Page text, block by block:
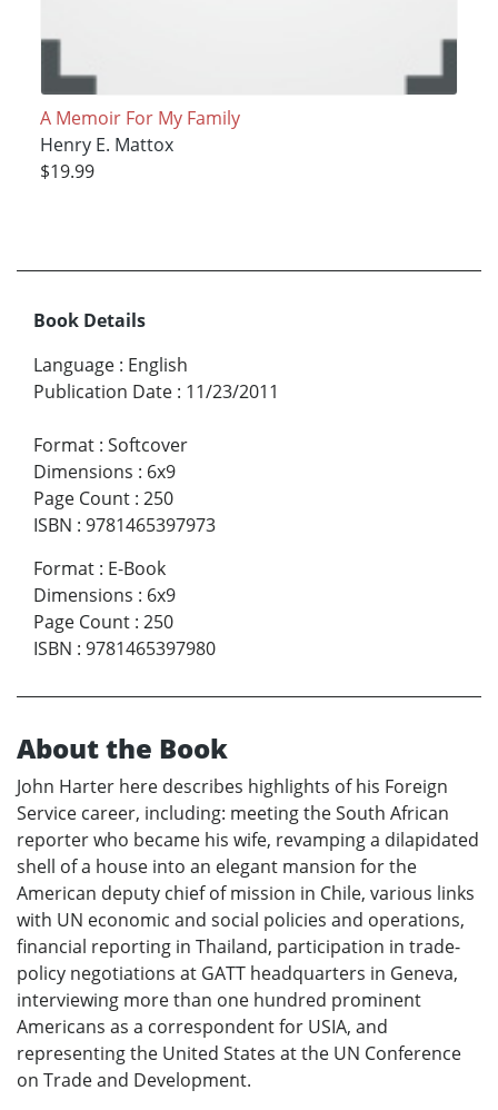
A Memoir For My Family
Henry E. Mattox
$19.99
Book Details
Language : English
Publication Date : 11/23/2011
Format : Softcover
Dimensions : 6x9
Page Count : 250
ISBN : 9781465397973
Format : E-Book
Dimensions : 6x9
Page Count : 250
ISBN : 9781465397980
About the Book
John Harter here describes highlights of his Foreign
Service career, including: meeting the South African
reporter who became his wife, revamping a dilapidated
shell of a house into an elegant mansion for the
American deputy chief of mission in Chile, various links
with UN economic and social policies and operations,
financial reporting in Thailand, participation in trade-
policy negotiations at GATT headquarters in Geneva,
interviewing more than one hundred prominent
Americans as a correspondent for USIA, and
representing the United States at the UN Conference
on Trade and Development.